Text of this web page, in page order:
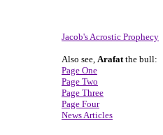
Jacob's Acrostic Prophecy
Also see, Arafat the bull:
Page One
Page Two
Page Three
Page Four
News Articles